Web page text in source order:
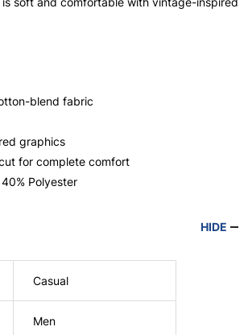
blend fabric
graphics
for complete comfort
Polyester
HIDE
Casual
Men